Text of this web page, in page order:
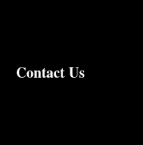
Contact Us